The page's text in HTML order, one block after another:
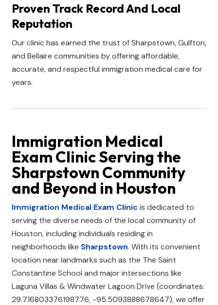
Proven Track Record And Local
Reputation
Our clinic has earned the trust of Sharpstown, Gulfton,
and Bellaire communities by offering affordable,
accurate, and respectful immigration medical care for
years.
Immigration Medical
Exam ClinicServing the
Sharpstown Community
and Beyond in Houston
Immigration Medical Exam Clinic is dedicated to
serving the diverse needs of the local community of
Houston, including individuals residing in
neighborhoods like Sharpstown. With its convenient
location near landmarks such as the The Saint
Constantine School and major intersections like
Laguna Villas & Windwater Lagoon Drive (coordinates:
29.716803376198776, -95.5093888678647), we offer